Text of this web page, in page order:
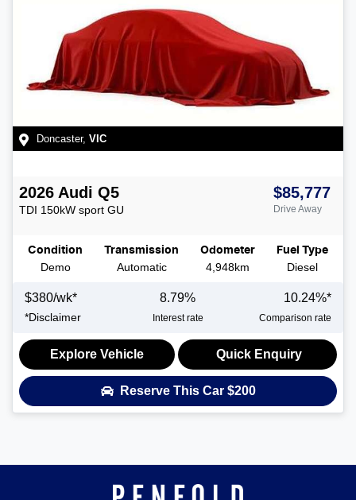
Doncaster, VIC
2026 Audi Q5
TDI 150kW sport GU
$85,777
Drive Away
Condition
Demo
Transmission
Automatic
Odometer
4,948km
Fuel Type
Diesel
$380/wk*
*Disclaimer
8.79%
Interest rate
10.24%*
Comparison rate
Explore Vehicle Quick Enquiry
Reserve This Car $200